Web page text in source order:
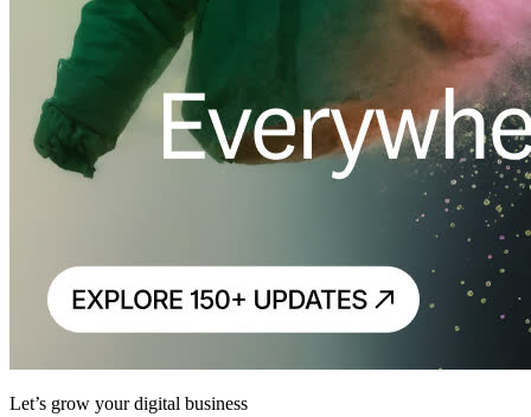
Let’s grow your digital business